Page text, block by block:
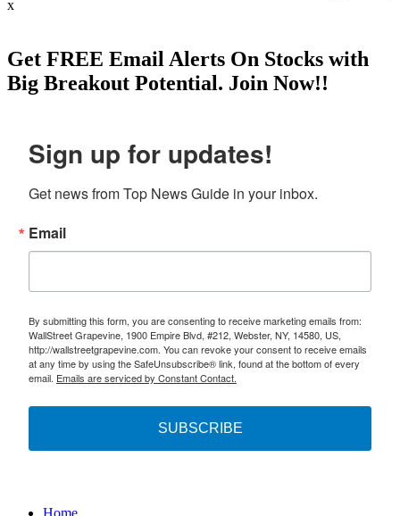
x
Get FREE Email Alerts On Stocks with
Big Breakout Potential. Join Now!!
Sign up for updates!
Get news from Top News Guide in your inbox.
Email
By submitting this form, you are consenting to receive marketing emails from:
WallStreet Grapevine, 1900 Empire Blvd, #212, Webster, NY, 14580, US,
http://wallstreetgrapevine.com. You can revoke your consent to receive emails
at any time by using the SafeUnsubscribe® link, found at the bottom of every
email. Emails are serviced by Constant Contact.
SUBSCRIBE
Home